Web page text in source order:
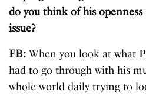
do you think of his openness
issue?
FB: When you look at what
had to go through with his
whole world daily trying to